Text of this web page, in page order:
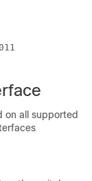
on all supported